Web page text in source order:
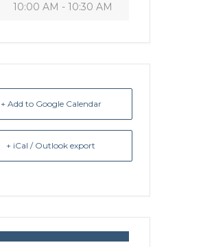
10:00 AM - 10:30 AM
+ Add to Google Calendar
+ iCal / Outlook export